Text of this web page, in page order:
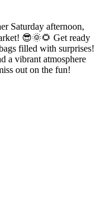
Saturday afternoon,
😎🌞🌻 Get ready
filled with surprises!
a vibrant atmosphere
out on the fun!